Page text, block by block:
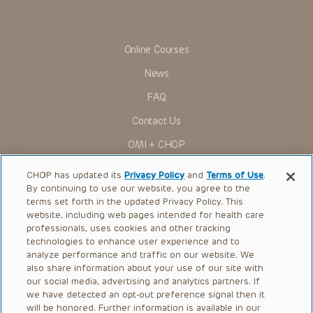
trustees, and their respective successors, heirs and
assigns (“Indemnitees”) against any claims, liability,
expenses of litigation) in connection with any claims, suits,
out of your reference to or use of the Presentations.
The Presentations are protected by copyright laws and in
such laws. No part of the Presentations may be reproduced
in any form by any means, or utilized in any other way,
Online Courses
News
FAQ
Contact Us
OMI + CHOP
Ways to Give
Research
International
Healthcare Professionals
Careers
Call Us:+1-267-426-6298
Request Appointment
CHOP has updated itsPrivacy Policy andTerms of Use.
By continuing to use our website, you agree to the
terms set forth in the updated Privacy Policy. This
website, including web pages intended for health care
professionals, uses cookies and other tracking
technologies to enhance user experience and to
analyze performance and traffic on our website. We
also share information about your use of our site with
our social media, advertising and analytics partners. If
we have detected an opt-out preference signal then it
will be honored. Further information is available in our